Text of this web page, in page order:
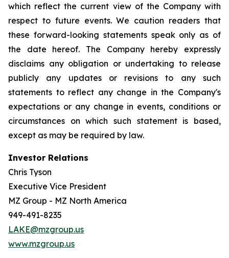
which reflect the current view of the Company with
respect to future events. We caution readers that
these forward-looking statements speak only as of
the date hereof. The Company hereby expressly
disclaims any obligation or undertaking to release
publicly any updates or revisions to any such
statements to reflect any change in the Company's
expectations or any change in events, conditions or
circumstances on which such statement is based,
except as may be required by law.
Investor Relations
Chris Tyson
Executive Vice President
MZ Group - MZ North America
949-491-8235
LAKE@mzgroup.us
www.mzgroup.us